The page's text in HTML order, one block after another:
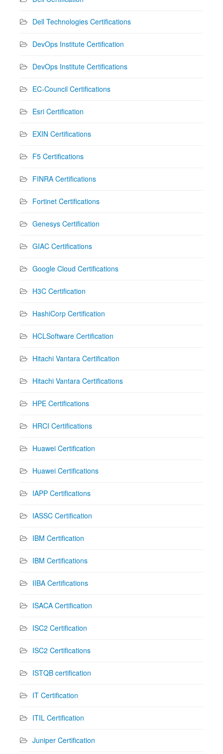
Dell Technologies Certifications
DevOps Institute Certification
DevOps Institute Certifications
EC-Council Certifications
Esri Certification
EXIN Certifications
F5 Certifications
FINRA Certifications
Fortinet Certifications
Genesys Certification
GIAC Certifications
Google Cloud Certifications
H3C Certification
HashiCorp Certification
HCLSoftware Certification
Hitachi Vantara Certification
Hitachi Vantara Certifications
HPE Certifications
HRCI Certifications
Huawei Certification
Huawei Certifications
IAPP Certifications
IASSC Certification
IBM Certification
IBM Certifications
IIBA Certifications
ISACA Certification
ISC2 Certification
ISC2 Certifications
ISTQB certification
IT Certification
ITIL Certification
Juniper Certification